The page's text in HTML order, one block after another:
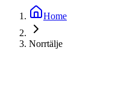
Home
Norrtälje